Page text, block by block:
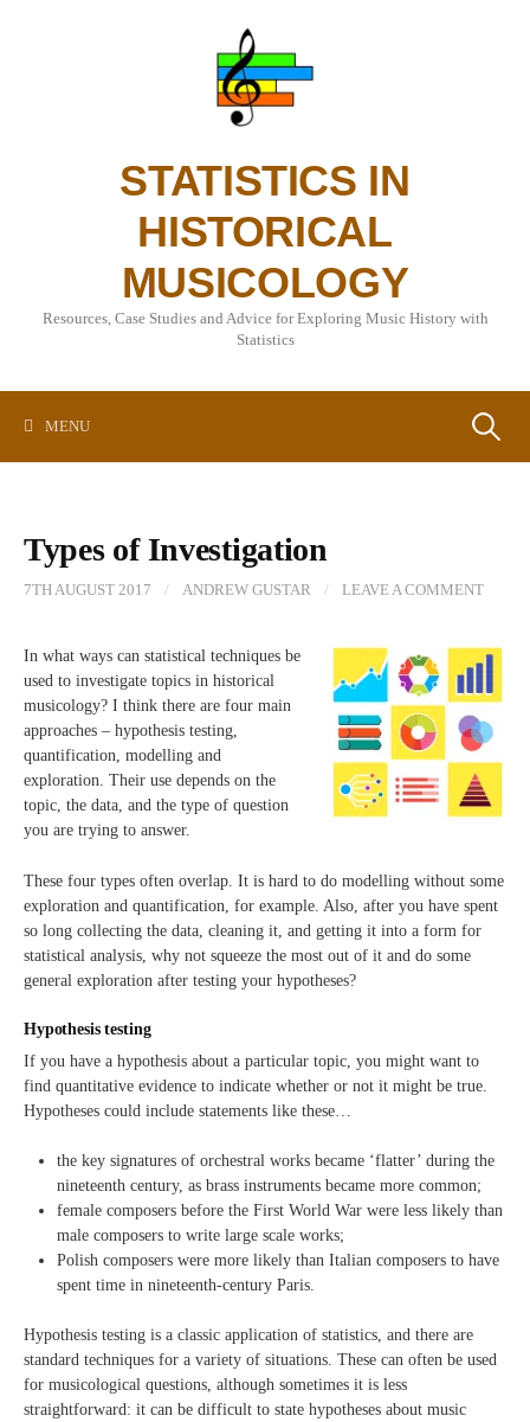
STATISTICS IN
HISTORICAL
MUSICOLOGY
Resources, Case Studies and Advice for Exploring Music History with
Statistics
MENU Search
Types of Investigation
7TH AUGUST 2017 / ANDREW GUSTAR / LEAVE A COMMENT
In what ways can statistical techniques be
used to investigate topics in historical
musicology? I think there are four main
approaches – hypothesis testing,
quantification, modelling and
exploration. Their use depends on the
topic, the data, and the type of question
you are trying to answer.
These four types often overlap. It is hard to do modelling without some
exploration and quantification, for example. Also, after you have spent
so long collecting the data, cleaning it, and getting it into a form for
statistical analysis, why not squeeze the most out of it and do some
general exploration after testing your hypotheses?
Hypothesis testing
If you have a hypothesis about a particular topic, you might want to
find quantitative evidence to indicate whether or not it might be true.
Hypotheses could include statements like these…
the key signatures of orchestral works became ‘flatter’ during the
nineteenth century, as brass instruments became more common;
female composers before the First World War were less likely than
male composers to write large scale works;
Polish composers were more likely than Italian composers to have
spent time in nineteenth-century Paris.
Hypothesis testing is a classic application of statistics, and there are
standard techniques for a variety of situations. These can often be used
for musicological questions, although sometimes it is less
straightforward: it can be difficult to state hypotheses about music